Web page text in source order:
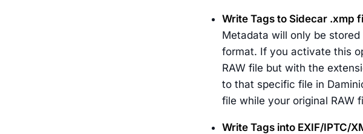
Write Tags to Sidecar .xmp
Metadata will only be
format. If you activate this
RAW file but with the
to that specific file in
file while your original RAW
Write Tags into EXIF/IPTC/